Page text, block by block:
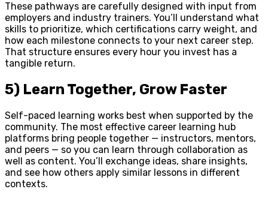
These pathways are carefully designed with input from
employers and industry trainers. You’ll understand what
skills to prioritize, which certifications carry weight, and
how each milestone connects to your next career step.
That structure ensures every hour you invest has a
tangible return.
5) Learn Together, Grow Faster
Self-paced learning works best when supported by the
community. The most effective career learning hub
platforms bring people together — instructors, mentors,
and peers — so you can learn through collaboration as
well as content. You’ll exchange ideas, share insights,
and see how others apply similar lessons in different
contexts.